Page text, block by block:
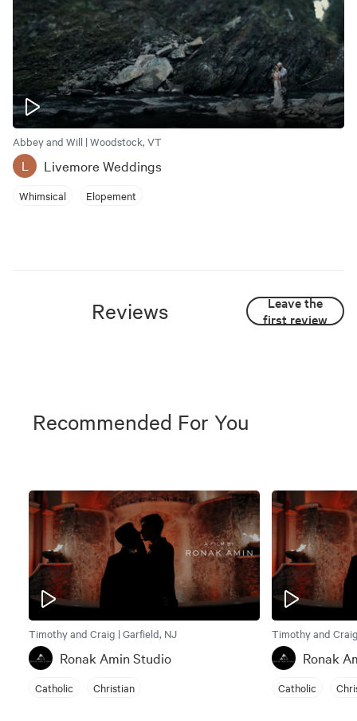
Abbey and Will | Woodstock, VT
L Livemore Weddings
Whimsical Elopement
Reviews
Leave the
first review
Recommended For You
Timothy and Craig | Garfield, NJ
Ronak Amin Studio
Catholic Christian
Timothy and
Ronak
Catholic